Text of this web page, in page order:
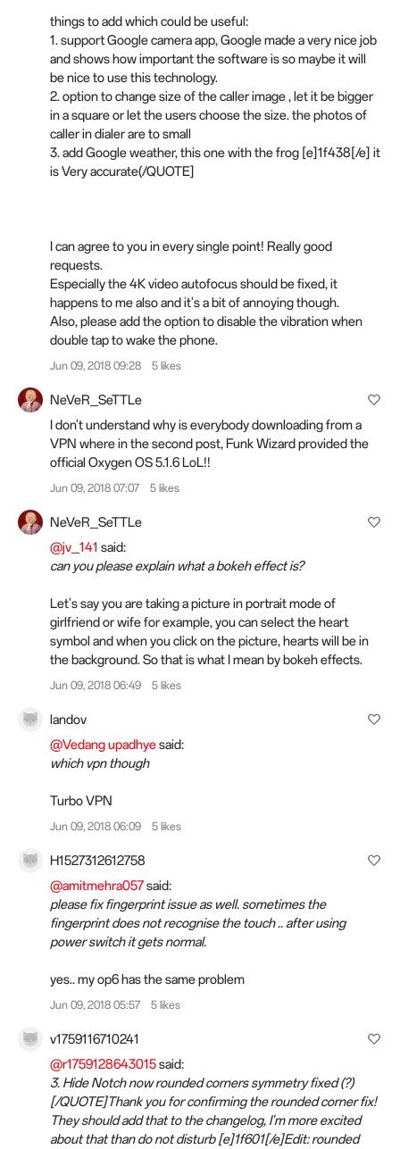
things to add which could be useful:
1. support Google camera app, Google made a very nice job
and shows how important the software is so maybe it will
be nice to use this technology.
2. option to change size of the caller image , let it be bigger
in a square or let the users choose the size. the photos of
caller in dialer are to small
3. add Google weather, this one with the frog [e]1f438[/e] it
is Very accurate(/QUOTE]
I can agree to you in every single point! Really good
requests.
Especially the 4K video autofocus should be fixed, it
happens to me also and it's a bit of annoying though.
Also, please add the option to disable the vibration when
double tap to wake the phone.
Jun 09, 2018 09:28 5 likes
NeVeR_SeTTLe
I don't understand why is everybody downloading from a
VPN where in the second post, Funk Wizard provided the
official Oxygen OS 5.1.6 LoL!!
Jun 09, 2018 07:07 5 likes
NeVeR_SeTTLe
@jv_141 said:
can you please explain what a bokeh effect is?
Let's say you are taking a picture in portrait mode of
girlfriend or wife for example, you can select the heart
symbol and when you click on the picture, hearts will be in
the background. So that is what I mean by bokeh effects.
Jun 09, 2018 06:49 5 likes
landov
@Vedang upadhyesaid:
which vpn though
Turbo VPN
Jun 09, 2018 06:09 5 likes
H1527312612758
@amitmehra057said:
please fix fingerprint issue as well. sometimes the
fingerprint does not recognise the touch .. after using
power switch it gets normal.
yes.. my op6 has the same problem
Jun 09, 2018 05:57 5 likes
v1759116710241
@r1759128643015said:
3. Hide Notch now rounded corners symmetry fixed (?)
[/QUOTE]Thank you for confirming the rounded corner fix!
They should add that to the changelog, I'm more excited
about that than do not disturb [e]1f601[/e]Edit: rounded